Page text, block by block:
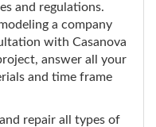
and regulations.
a company
with Casanova
answer all your
and time frame
repair all types of